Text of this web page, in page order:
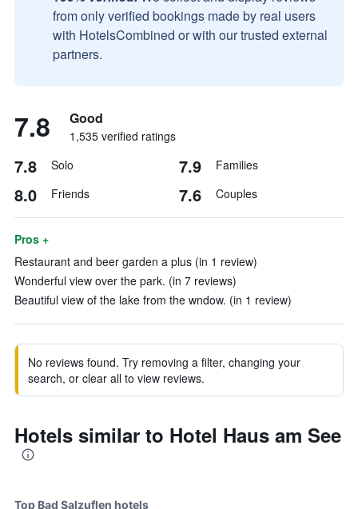
from only verified bookings made by real users
with HotelsCombined or with our trusted external
partners.
7.8 Good
1,535 verified ratings
7.8 Solo 7.9 Families
8.0 Friends 7.6 Couples
Pros +
Restaurant and beer garden a plus (in 1 review)
Wonderful view over the park. (in 7 reviews)
Beautiful view of the lake from the wndow. (in 1 review)
No reviews found. Try removing a filter, changing your
search, or clear all to view reviews.
Hotels similar to Hotel Haus am See
Top Bad Salzuflen hotels